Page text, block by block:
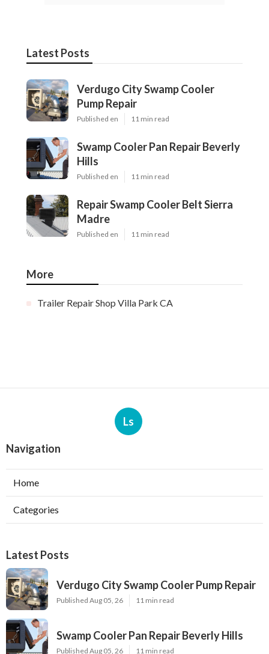
Latest Posts
Verdugo City Swamp Cooler
Pump Repair
Published en 11 min read
Swamp Cooler Pan Repair Beverly
Hills
Published en 11 min read
Repair Swamp Cooler Belt Sierra
Madre
Published en 11 min read
More
Trailer Repair Shop Villa Park CA
Ls
Navigation
Home
Categories
Latest Posts
Verdugo City Swamp Cooler Pump Repair
Published Aug 05, 26 11 min read
Swamp Cooler Pan Repair Beverly Hills
Published Aug 05, 26 11 min read